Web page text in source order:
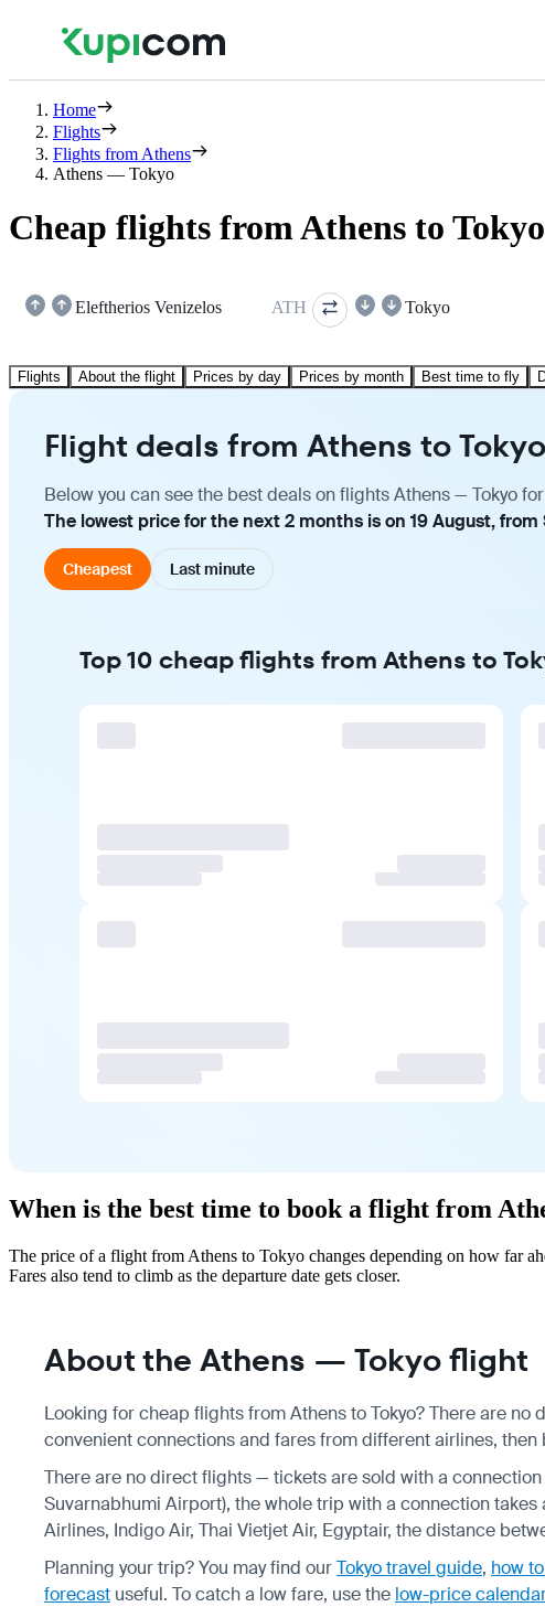
Home
Flights
Flights from Athens
Athens — Tokyo
Cheap flights from Athens to Tokyo
Eleftherios Venizelos ATH Tokyo
Flights About the flight Prices by day Prices by month Best time to fly
Flight deals from Athens to Tokyo
Below you can see the best deals on flights Athens — Tokyo
The lowest price for the next 2 months is on 19 August, from
Cheapest Last minute
Top 10 cheap flights from Athens to
When is the best time to book a flight from
The price of a flight from Athens to Tokyo changes depending on how far
Fares also tend to climb as the departure date gets closer.
About the Athens — Tokyo flight
Looking for cheap flights from Athens to Tokyo? There are
convenient connections and fares from different airlines, then
There are no direct flights — tickets are sold with a
Suvarnabhumi Airport), the whole trip with a connection
Airlines, Indigo Air, Thai Vietjet Air, Egyptair, the distance
Planning your trip? You may find ourTokyo travel guide, how
forecast useful. To catch a low fare, use the low-price